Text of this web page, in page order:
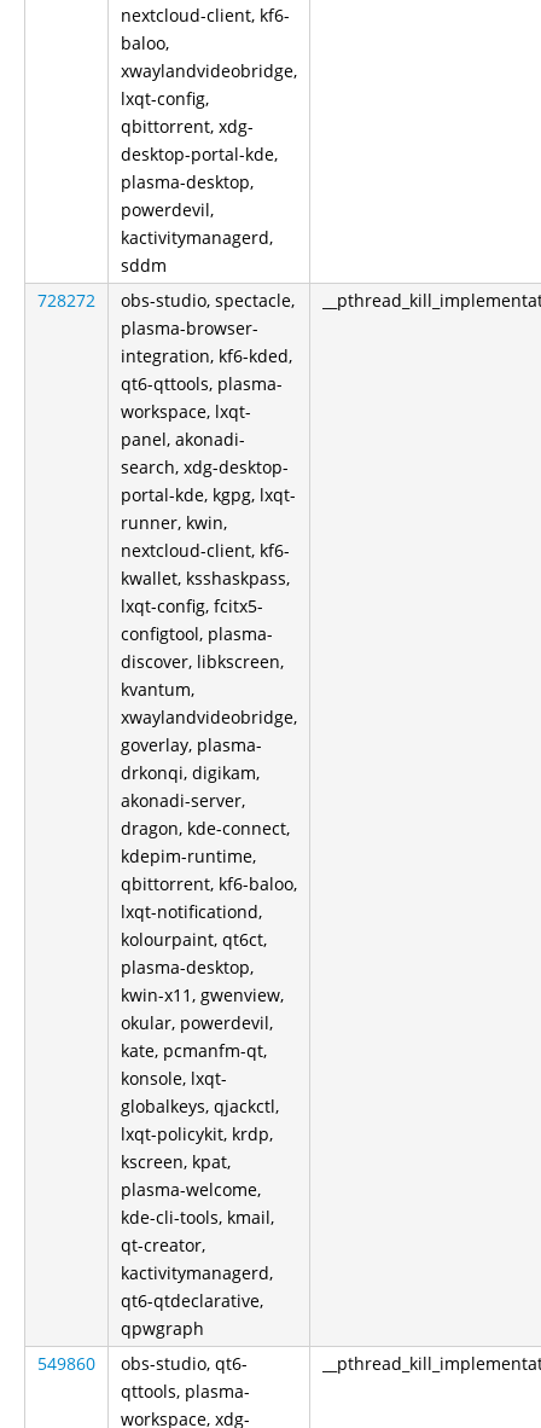
nextcloud-client, kf6-
baloo,
xwaylandvideobridge,
lxqt-config,
qbittorrent, xdg-
desktop-portal-kde,
plasma-desktop,
powerdevil,
kactivitymanagerd,
sddm
728272
obs-studio, spectacle,
plasma-browser-
integration, kf6-kded,
qt6-qttools, plasma-
workspace, lxqt-
panel, akonadi-
search, xdg-desktop-
portal-kde, kgpg, lxqt-
runner, kwin,
nextcloud-client, kf6-
kwallet, ksshaskpass,
lxqt-config, fcitx5-
configtool, plasma-
discover, libkscreen,
kvantum,
xwaylandvideobridge,
goverlay, plasma-
drkonqi, digikam,
akonadi-server,
dragon, kde-connect,
kdepim-runtime,
qbittorrent, kf6-baloo,
lxqt-notificationd,
kolourpaint, qt6ct,
plasma-desktop,
kwin-x11, gwenview,
okular, powerdevil,
kate, pcmanfm-qt,
konsole, lxqt-
globalkeys, qjackctl,
lxqt-policykit, krdp,
kscreen, kpat,
plasma-welcome,
kde-cli-tools, kmail,
qt-creator,
kactivitymanagerd,
qt6-qtdeclarative,
qpwgraph
549860
obs-studio, qt6-
qttools, plasma-
workspace, xdg-